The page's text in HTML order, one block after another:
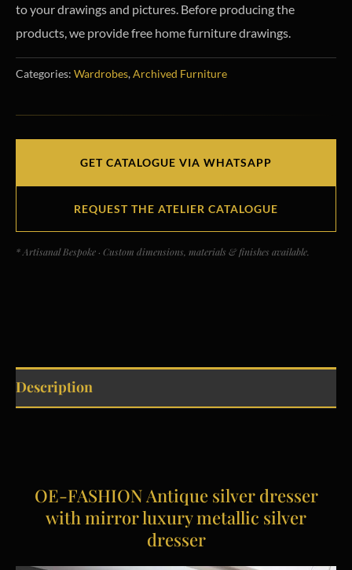
to your drawings and pictures. Before producing the
products, we provide free home furniture drawings.
Categories: Wardrobes,Archived Furniture
GET CATALOGUE VIA WHATSAPP
REQUEST THE ATELIER CATALOGUE
* Artisanal Bespoke · Custom dimensions, materials & finishes available.
Description
OE-FASHION Antique silver dresser
with mirror luxury metallic silver
dresser